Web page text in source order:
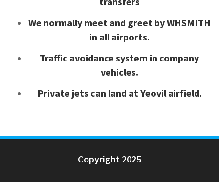
We normally meet and greet by WHSMITH
in all airports.
Traffic avoidance system in company
vehicles.
Private jets can land at Yeovil airfield.
Copyright 2025